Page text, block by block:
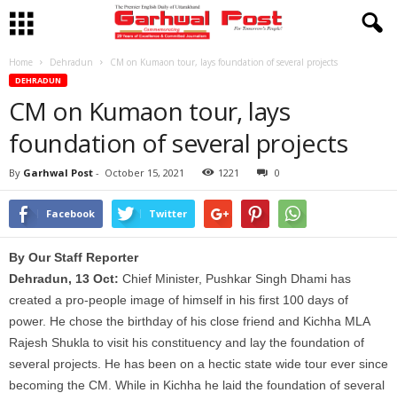
Home Dehradun CM on Kumaon tour, lays foundation of several projects
DEHRADUN
CM on Kumaon tour, lays
foundation of several projects
By Garhwal Post - October 15, 2021 1221 0
Facebook Twitter
By Our Staff Reporter
Dehradun, 13 Oct: Chief Minister, Pushkar Singh Dhami has
created a pro-people image of himself in his first 100 days of
power. He chose the birthday of his close friend and Kichha MLA
Rajesh Shukla to visit his constituency and lay the foundation of
several projects. He has been on a hectic state wide tour ever since
becoming the CM. While in Kichha he laid the foundation of several